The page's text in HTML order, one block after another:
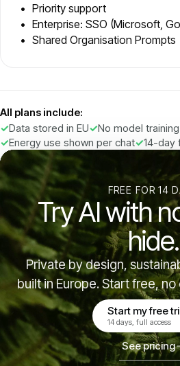
Priority support
Enterprise: SSO (Microsoft,
Shared Organisation Prompts
All plans include:
Data stored in EU
No model
Energy use shown per chat
14-day
FREE FOR 14
Try AI with
hide.
Private by design,
built in Europe. Start free,
Start my free
14 days, full access
(opens in a
See pricing